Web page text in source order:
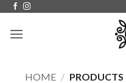
Skip
content
HOME / PRODUCTS